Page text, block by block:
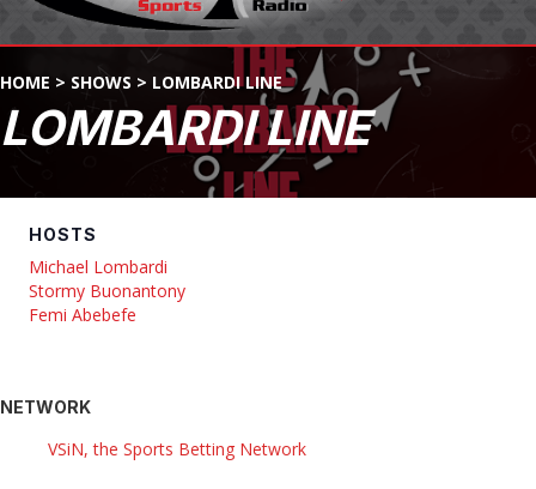
HOME > SHOWS > LOMBARDI LINE
LOMBARDI LINE
HOSTS
Michael Lombardi
Stormy Buonantony
Femi Abebefe
NETWORK
VSiN, the Sports Betting Network